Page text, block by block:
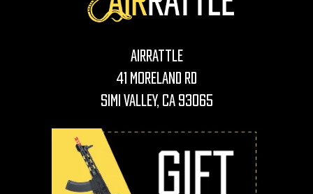
AirRattle
41 Moreland Rd
Simi Valley, CA 93065